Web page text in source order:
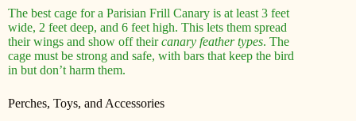
The best cage for a Parisian Frill Canary is at least 3 feet
wide, 2 feet deep, and 6 feet high. This lets them spread
their wings and show off theircanary feather types. The
cage must be strong and safe, with bars that keep the bird
in but don’t harm them.
Perches, Toys, and Accessories